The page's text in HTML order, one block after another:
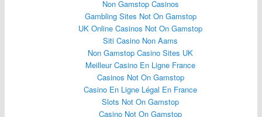
Non Gamstop Casinos
Gambling Sites Not On Gamstop
UK Online Casinos Not On Gamstop
Siti Casino Non Aams
Non Gamstop Casino Sites UK
Meilleur Casino En Ligne France
Casinos Not On Gamstop
Casino En Ligne Légal En France
Slots Not On Gamstop
Casino Not On Gamstop